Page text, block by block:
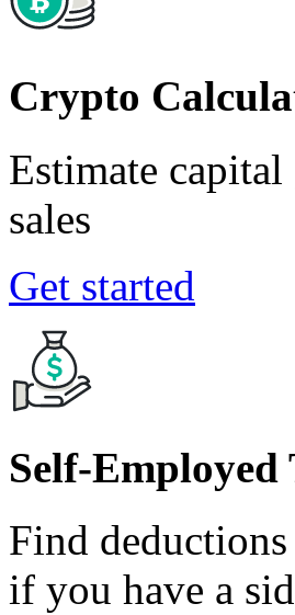
Crypto
Estimate
sales
Get started
Self-
Find
if you have a